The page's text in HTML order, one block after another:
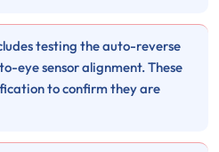
testing the auto-reverse
eye sensor alignment. These
to confirm they are